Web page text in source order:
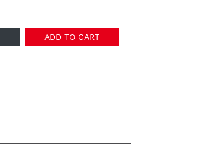
ADD TO CART